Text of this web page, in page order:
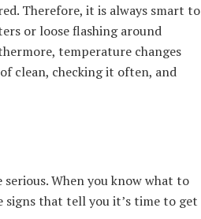
Therefore, it is always smart to
or loose flashing around
temperature changes
clean, checking it often, and
When you know what to
signs that tell you it’s time to get